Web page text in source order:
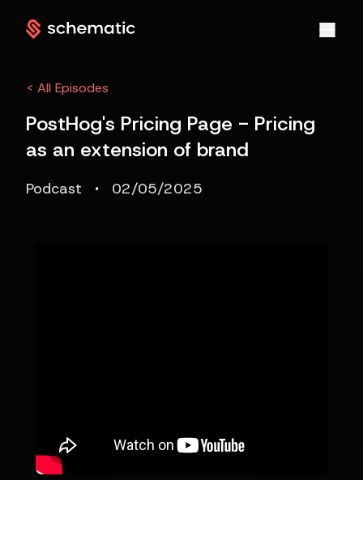
< All Episodes
PostHog's Pricing Page - Pricing
as an extension of brand
Podcast · 02/05/2025